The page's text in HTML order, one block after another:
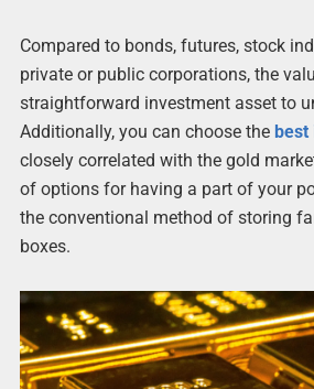
Compared to bonds, futures, stock
private or public corporations, the
straightforward investment asset to
Additionally, you can choose the
closely correlated with the gold
of options for having a part of your
the conventional method of storing
boxes.